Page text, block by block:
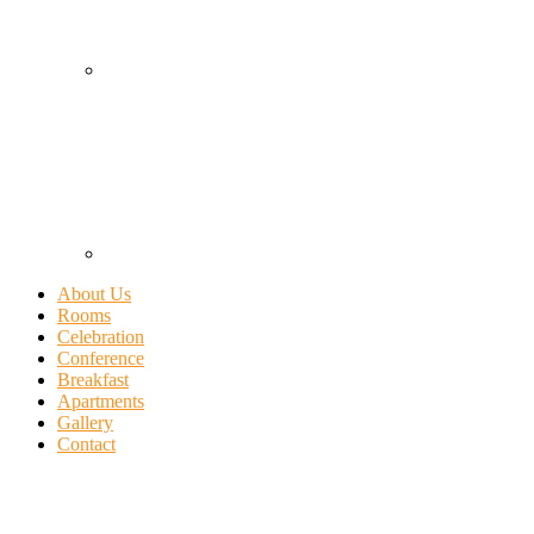
About Us
Rooms
Celebration
Conference
Breakfast
Apartments
Gallery
Contact